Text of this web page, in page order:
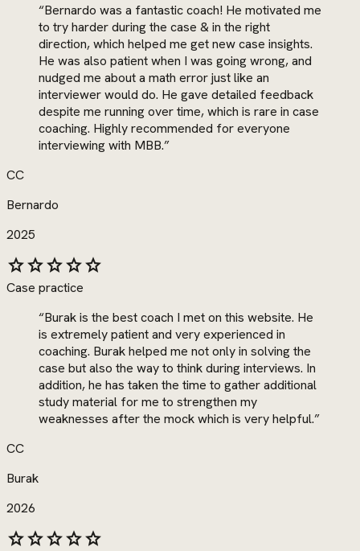
“Bernardo was a fantastic coach! He motivated me
to try harder during the case & in the right
direction, which helped me get new case insights.
He was also patient when I was going wrong, and
nudged me about a math error just like an
interviewer would do. He gave detailed feedback
despite me running over time, which is rare in case
coaching. Highly recommended for everyone
interviewing with MBB.”
CC
Bernardo
2025
starstarstarstarstar
Case practice
“Burak is the best coach I met on this website. He
is extremely patient and very experienced in
coaching. Burak helped me not only in solving the
case but also the way to think during interviews. In
addition, he has taken the time to gather additional
study material for me to strengthen my
weaknesses after the mock which is very helpful.”
CC
Burak
2026
starstarstarstarstar